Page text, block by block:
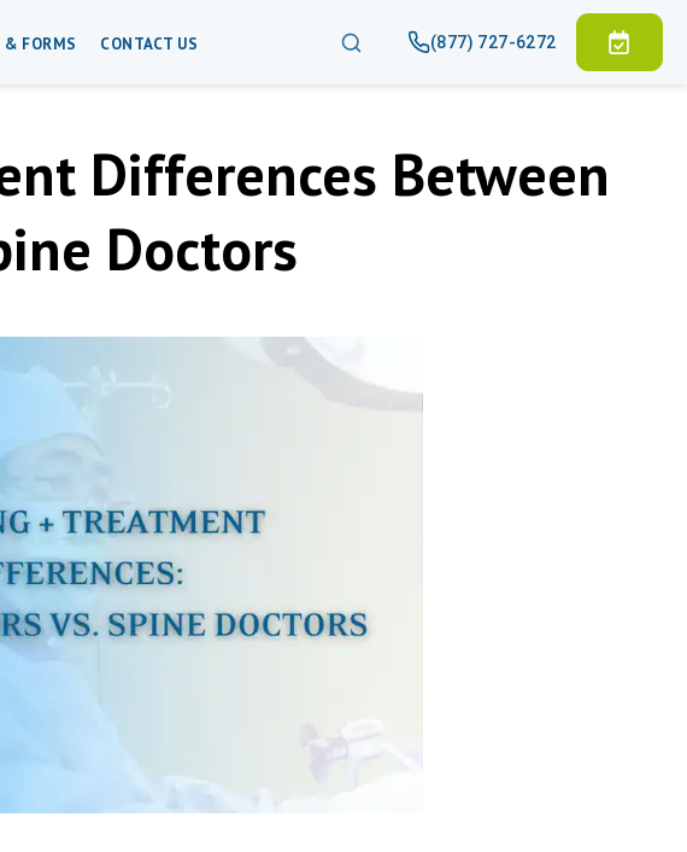
& FORMS CONTACT US (877) 727-6272
Differences Between
Doctors